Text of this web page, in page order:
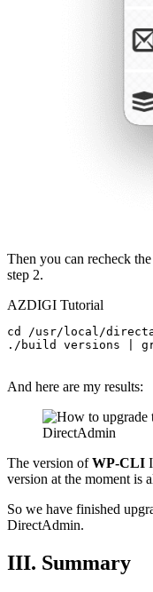
Then you can recheck the
step 2.
AZDIGI Tutorial
cd /usr/local/
./build versions |
And here are my results:
The version ofWP-CLI
version at the moment is
So we have finished
DirectAdmin.
III. Summary